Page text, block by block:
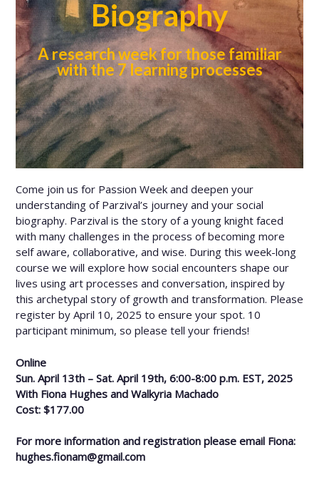
Biography
A research week for those familiar
with the 7 learning processes
Come join us for Passion Week and deepen your
understanding of Parzival’s journey and your social
biography. Parzival is the story of a young knight faced
with many challenges in the process of becoming more
self aware, collaborative, and wise. During this week-long
course we will explore how social encounters shape our
lives using art processes and conversation, inspired by
this archetypal story of growth and transformation. Please
register by April 10, 2025 to ensure your spot. 10
participant minimum, so please tell your friends!
Online
Sun. April 13th – Sat. April 19th, 6:00-8:00 p.m. EST, 2025
With Fiona Hughes and Walkyria Machado
Cost: $177.00
For more information and registration please email Fiona:
hughes.fionam@gmail.com